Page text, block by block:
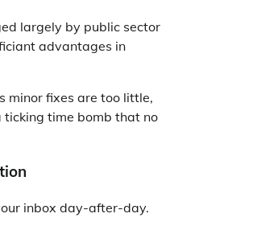
largely by public sector
advantages in
minor fixes are too little,
ticking time bomb that no
inbox day-after-day.